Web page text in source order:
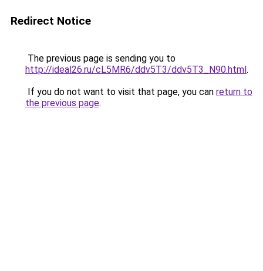
Redirect Notice
The previous page is sending you to
http://ideal26.ru/cL5MR6/ddv5T3/ddv5T3_N90.html.
If you do not want to visit that page, you can return to
the previous page.